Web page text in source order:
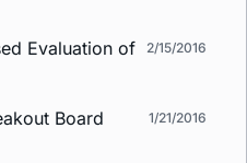
Evaluation of
2/15/2016
Board
1/21/2016